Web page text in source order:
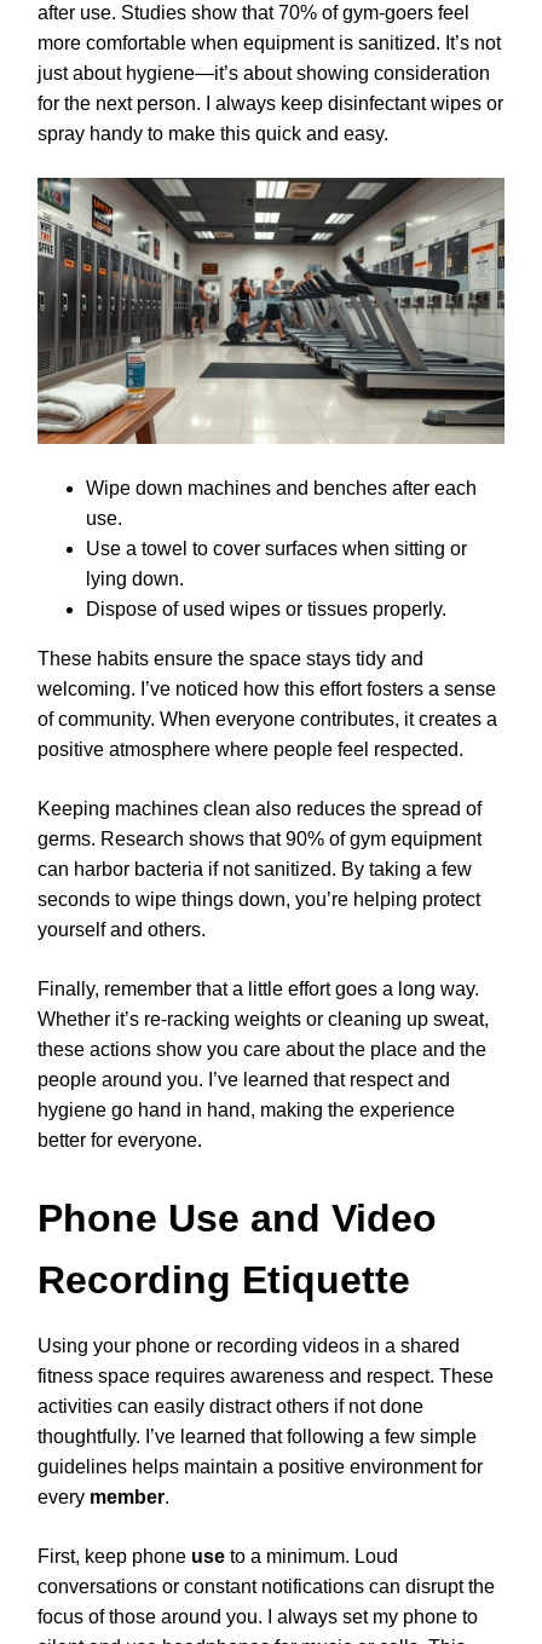
after use. Studies show that 70% of gym-goers feel
more comfortable when equipment is sanitized. It’s not
just about hygiene—it’s about showing consideration
for the next person. I always keep disinfectant wipes or
spray handy to make this quick and easy.
Wipe down machines and benches after each
use.
Use a towel to cover surfaces when sitting or
lying down.
Dispose of used wipes or tissues properly.
These habits ensure the space stays tidy and
welcoming. I’ve noticed how this effort fosters a sense
of community. When everyone contributes, it creates a
positive atmosphere where people feel respected.
Keeping machines clean also reduces the spread of
germs. Research shows that 90% of gym equipment
can harbor bacteria if not sanitized. By taking a few
seconds to wipe things down, you’re helping protect
yourself and others.
Finally, remember that a little effort goes a long way.
Whether it’s re-racking weights or cleaning up sweat,
these actions show you care about the place and the
people around you. I’ve learned that respect and
hygiene go hand in hand, making the experience
better for everyone.
Phone Use and Video
Recording Etiquette
Using your phone or recording videos in a shared
fitness space requires awareness and respect. These
activities can easily distract others if not done
thoughtfully. I’ve learned that following a few simple
guidelines helps maintain a positive environment for
every member.
First, keep phone use to a minimum. Loud
conversations or constant notifications can disrupt the
focus of those around you. I always set my phone to